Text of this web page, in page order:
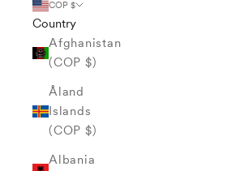
COP $
Country
Afghanistan
(COP $)
Åland
Islands
(COP $)
Albania